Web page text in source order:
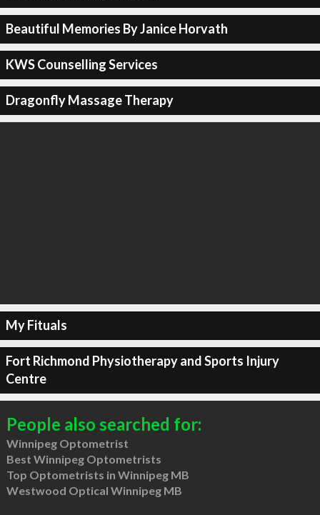
Beautiful Memories By Janice Horvath
KWS Counselling Services
Dragonfly Massage Therapy
My Fituals
Fort Richmond Physiotherapy and Sports Injury
Centre
People also searched for:
Winnipeg Optometrist
Best Winnipeg Optometrists
Top Optometrists in Winnipeg MB
Westwood Optical Winnipeg MB